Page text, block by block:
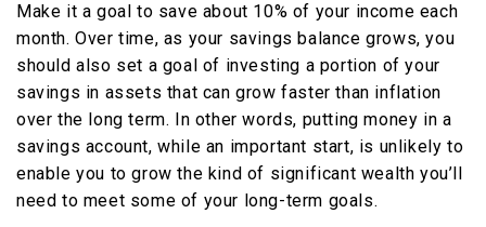
Make it a goal to save about 10% of your income each
month. Over time, as your savings balance grows, you
should also set a goal of investing a portion of your
savings in assets that can grow faster than inflation
over the long term. In other words, putting money in a
savings account, while an important start, is unlikely to
enable you to grow the kind of significant wealth you’ll
need to meet some of your long-term goals.